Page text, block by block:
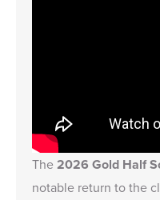
The2026 Gold Half
notable return to the